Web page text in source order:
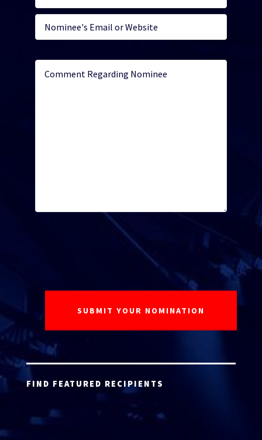
FIND FEATURED RECIPIENTS